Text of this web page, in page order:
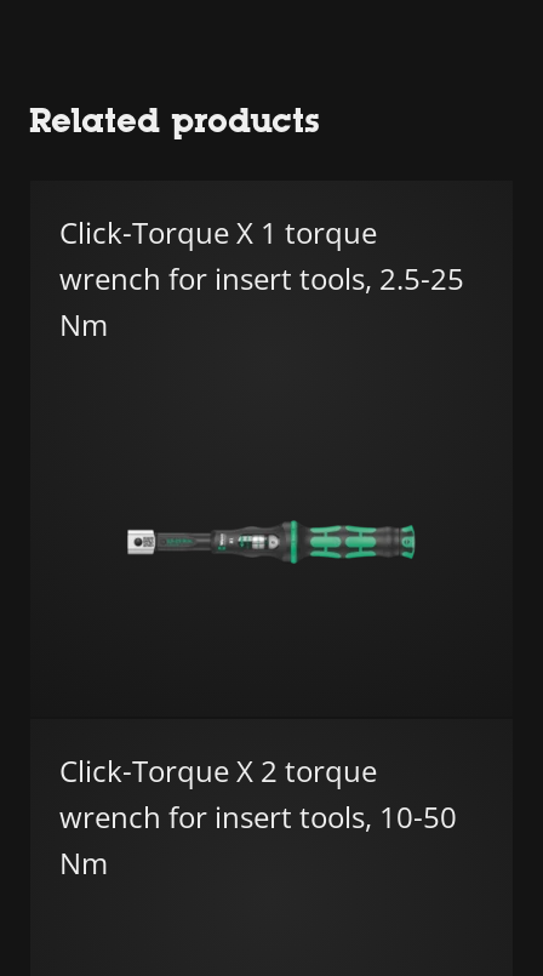
Related products
Click-Torque X 1 torque
wrench for insert tools, 2.5-25
Nm
Click-Torque X 2 torque
wrench for insert tools, 10-50
Nm